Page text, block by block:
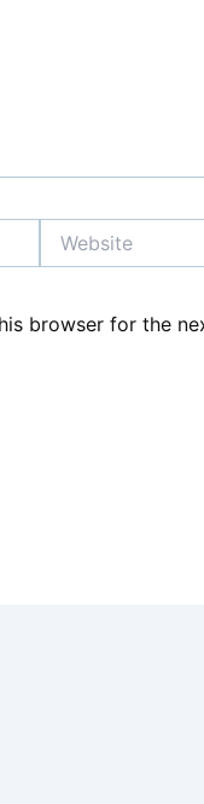
Website
browser for the